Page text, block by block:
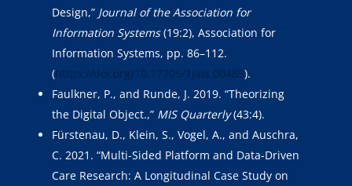
Design,” Journal of the Association for
Information Systems (19:2), Association for
Information Systems, pp. 86–112.
(https://doi.org/10.17705/1jais.00485).
Faulkner, P., and Runde, J. 2019. “Theorizing
the Digital Object.,” MIS Quarterly (43:4).
Fürstenau, D., Klein, S., Vogel, A., and Auschra,
C. 2021. “Multi-Sided Platform and Data-Driven
Care Research: A Longitudinal Case Study on